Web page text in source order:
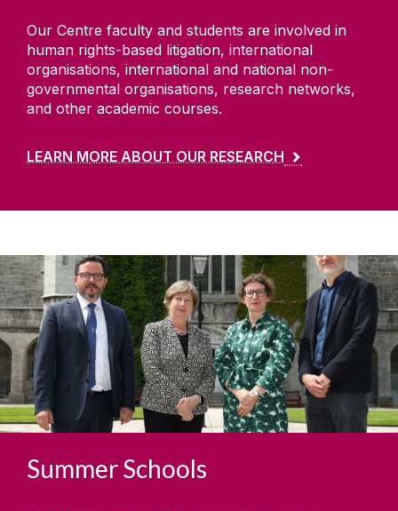
Our Centre faculty and students are involved in
human rights-based litigation, international
organisations, international and national non-
governmental organisations, research networks,
and other academic courses.
LEARN MORE ABOUT OUR RESEARCH
Summer Schools